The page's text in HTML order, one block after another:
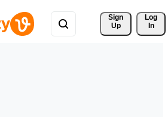
Sign
Up
Log
In